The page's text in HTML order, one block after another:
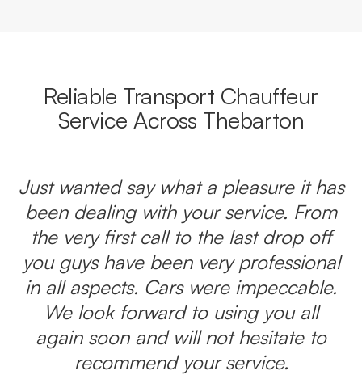
Reliable Transport Chauffeur
Service Across Thebarton
Just wanted say what a pleasure it has
been dealing with your service. From
the very first call to the last drop off
you guys have been very professional
in all aspects. Cars were impeccable.
We look forward to using you all
again soon and will not hesitate to
recommend your service.